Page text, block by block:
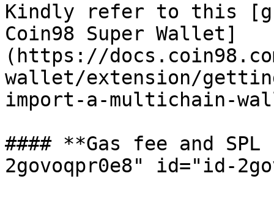
Kindly refer to this
Coin98 Super Wallet]
(https://
wallet/extension/
import-a-multichain-
#### **Gas fee and
2govoqpr0e8" id="id-